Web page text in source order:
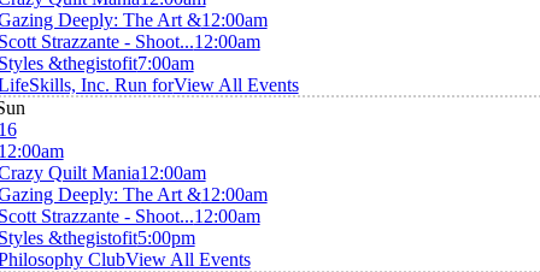
Deeply: The Art &12:00am
Strazzante - Shoot...12:00am
&thegistofit7:00am
Inc. Run forView All Events
Quilt Mania12:00am
Deeply: The Art &12:00am
Strazzante - Shoot...12:00am
&thegistofit5:00pm
ClubView All Events